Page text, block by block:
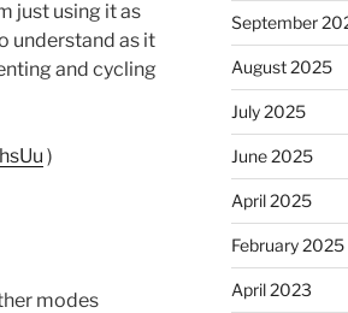
just using it as
understand as it
and cycling
)
modes
September
August 2025
July 2025
June 2025
April 2025
February 2025
April 2023